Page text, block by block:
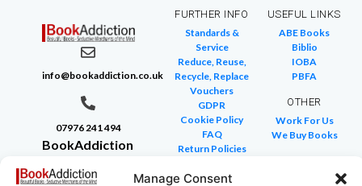
Manage Consent
info@bookaddiction.co.uk
07976 241 494
BookAddiction
FURTHER INFO
Standards &
Service
Reduce, Reuse,
Recycle, Replace
Vouchers
GDPR
Cookie Policy
FAQ
Return Policies
Site Map
USEFUL LINKS
ABE Books
Biblio
IOBA
PBFA
OTHER
Work For Us
We Buy Books